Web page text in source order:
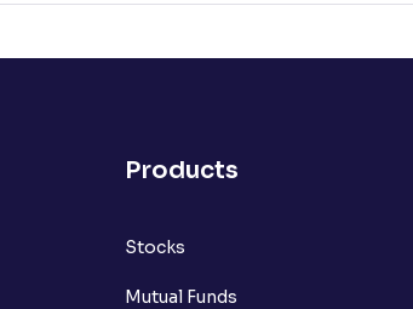
Products
Stocks
Mutual Funds